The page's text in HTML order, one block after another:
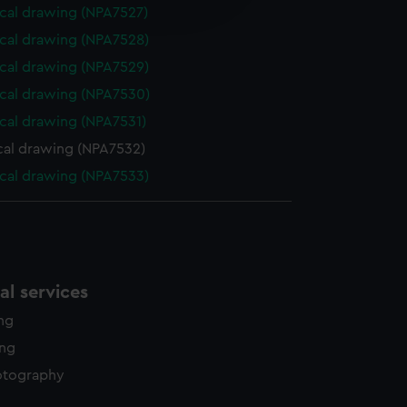
drawing (NPA7527)
drawing (NPA7528)
drawing (NPA7529)
drawing (NPA7530)
drawing (NPA7531)
drawing (NPA7532)
drawing (NPA7533)
services